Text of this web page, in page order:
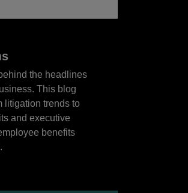
the headlines
This blog
litigation trends to
and executive
benefits